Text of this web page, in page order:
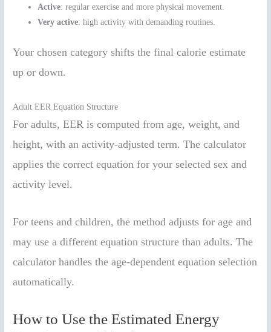
Active: regular exercise and more physical movement.
Very active: high activity with demanding routines.
Your chosen category shifts the final calorie estimate
up or down.
Adult EER Equation Structure
For adults, EER is computed from age, weight, and
height, with an activity-adjusted term. The calculator
applies the correct equation for your selected sex and
activity level.
For teens and children, the method adjusts for age and
may use a different equation structure than adults. The
calculator handles the age-dependent equation selection
automatically.
How to Use the Estimated Energy